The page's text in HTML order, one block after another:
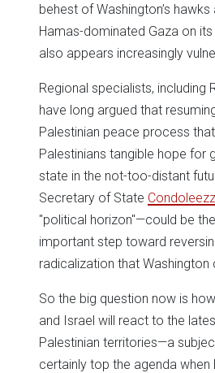
behest of Washington’s
Hamas-dominated Gaza on
also appears increasingly
Regional specialists, including
have long argued that
Palestinian peace process
Palestinians tangible hope for
state in the not-too-distant
Secretary of State
"political horizon"—could be
important step toward
radicalization that Washington
So the big question now is
and Israel will react to the
Palestinian territories—a
certainly top the agenda when